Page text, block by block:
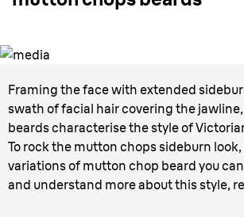
Framing the face with extended
swath of facial hair covering the
beards characterise the style of
To rock the mutton chops sideburn
variations of mutton chop beard you
and understand more about this style,